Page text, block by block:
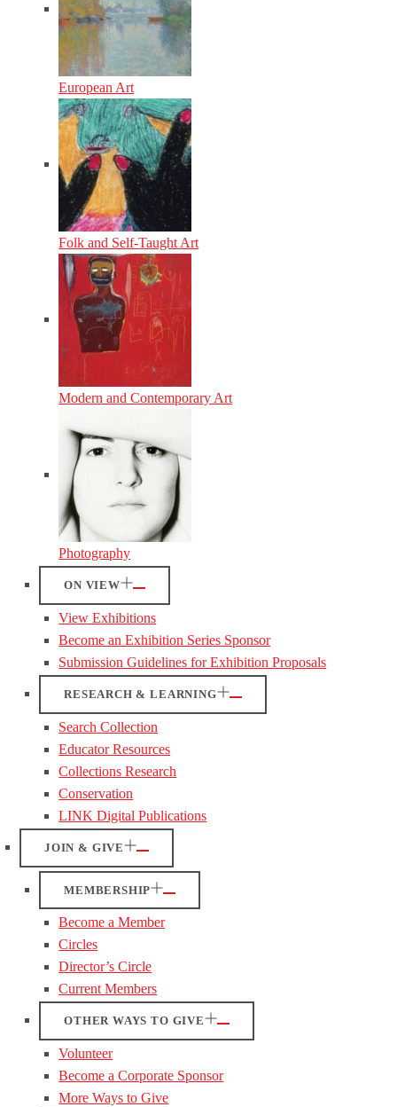
European Art
Folk and Self-Taught Art
Modern and Contemporary Art
Photography
ON VIEW
View Exhibitions
Become an Exhibition Series Sponsor
Submission Guidelines for Exhibition Proposals
RESEARCH & LEARNING
Search Collection
Educator Resources
Collections Research
Conservation
LINK Digital Publications
JOIN & GIVE
MEMBERSHIP
Become a Member
Circles
Director’s Circle
Current Members
OTHER WAYS TO GIVE
Volunteer
Become a Corporate Sponsor
More Ways to Give